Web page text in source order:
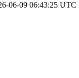
06-09 06:43:25 UTC